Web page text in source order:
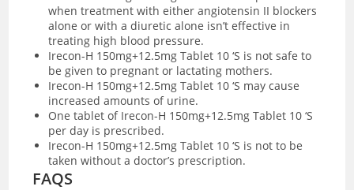
when treatment with either angiotensin II blockers
alone or with a diuretic alone isn’t effective in
treating high blood pressure.
Irecon-H 150mg+12.5mg Tablet 10 ‘S is not safe to
be given to pregnant or lactating mothers.
Irecon-H 150mg+12.5mg Tablet 10 ‘S may cause
increased amounts of urine.
One tablet of Irecon-H 150mg+12.5mg Tablet 10 ‘S
per day is prescribed.
Irecon-H 150mg+12.5mg Tablet 10 ‘S is not to be
taken without a doctor’s prescription.
FAQS